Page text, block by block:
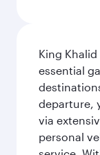
King
essential
departure,
via
personal